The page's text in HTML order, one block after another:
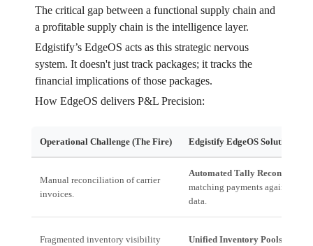
The critical gap between a functional supply chain and
a profitable supply chain is the intelligence layer.
Edgistify’s EdgeOS acts as this strategic nervous
system. It doesn't just track packages; it tracks the
financial implications of those packages.
How EdgeOS delivers P&L Precision:
Operational Challenge (The Fire) Edgistify EdgeOS Solution
Manual reconciliation of carrier
invoices.
Automated Tally
matching payments against
data.
Fragmented inventory visibility
Unified Inventory Pools: